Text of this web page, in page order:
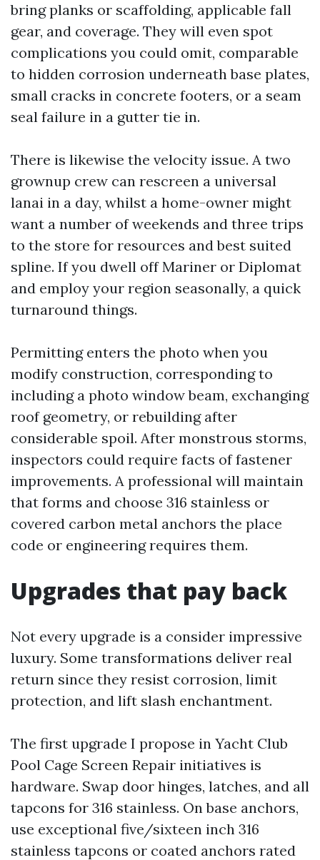
bring planks or scaffolding, applicable fall
gear, and coverage. They will even spot
complications you could omit, comparable
to hidden corrosion underneath base plates,
small cracks in concrete footers, or a seam
seal failure in a gutter tie in.
There is likewise the velocity issue. A two
grownup crew can rescreen a universal
lanai in a day, whilst a home-owner might
want a number of weekends and three trips
to the store for resources and best suited
spline. If you dwell off Mariner or Diplomat
and employ your region seasonally, a quick
turnaround things.
Permitting enters the photo when you
modify construction, corresponding to
including a photo window beam, exchanging
roof geometry, or rebuilding after
considerable spoil. After monstrous storms,
inspectors could require facts of fastener
improvements. A professional will maintain
that forms and choose 316 stainless or
covered carbon metal anchors the place
code or engineering requires them.
Upgrades that pay back
Not every upgrade is a consider impressive
luxury. Some transformations deliver real
return since they resist corrosion, limit
protection, and lift slash enchantment.
The first upgrade I propose in Yacht Club
Pool Cage Screen Repair initiatives is
hardware. Swap door hinges, latches, and all
tapcons for 316 stainless. On base anchors,
use exceptional five/sixteen inch 316
stainless tapcons or coated anchors rated